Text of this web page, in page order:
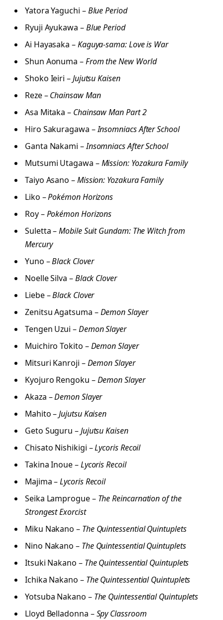
Yatora Yaguchi –Blue Period
Ryuji Ayukawa –Blue Period
Ai Hayasaka –Kaguya-sama: Love is War
Shun Aonuma –From the New World
Shoko Ieiri –Jujutsu Kaisen
Reze –Chainsaw Man
Asa Mitaka – Chainsaw Man Part 2
Hiro Sakuragawa –Insomniacs After School
Ganta Nakami –Insomniacs After School
Mutsumi Utagawa –Mission: Yozakura Family
Taiyo Asano –Mission: Yozakura Family
Liko –Pokémon Horizons
Roy –Pokémon Horizons
Suletta –Mobile Suit Gundam: The Witch from
Mercury
Yuno –Black Clover
Noelle Silva –Black Clover
Liebe –Black Clover
Zenitsu Agatsuma –Demon Slayer
Tengen Uzui –Demon Slayer
Muichiro Tokito –Demon Slayer
Mitsuri Kanroji –Demon Slayer
Kyojuro Rengoku –Demon Slayer
Akaza –Demon Slayer
Mahito –Jujutsu Kaisen
Geto Suguru –Jujutsu Kaisen
Chisato Nishikigi –Lycoris Recoil
Takina Inoue –Lycoris Recoil
Majima –Lycoris Recoil
Seika Lamprogue – The Reincarnation of the
Strongest Exorcist
Miku Nakano – The Quintessential Quintuplets
Nino Nakano – The Quintessential Quintuplets
Itsuki Nakano – The Quintessential Quintuplets
Ichika Nakano – The Quintessential Quintuplets
Yotsuba Nakano – The Quintessential Quintuplets
Lloyd Belladonna –Spy Classroom